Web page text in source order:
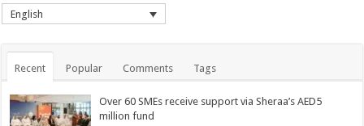
English
Recent Popular Comments Tags
Over 60 SMEs receive support via Sheraa’s AED5
million fund